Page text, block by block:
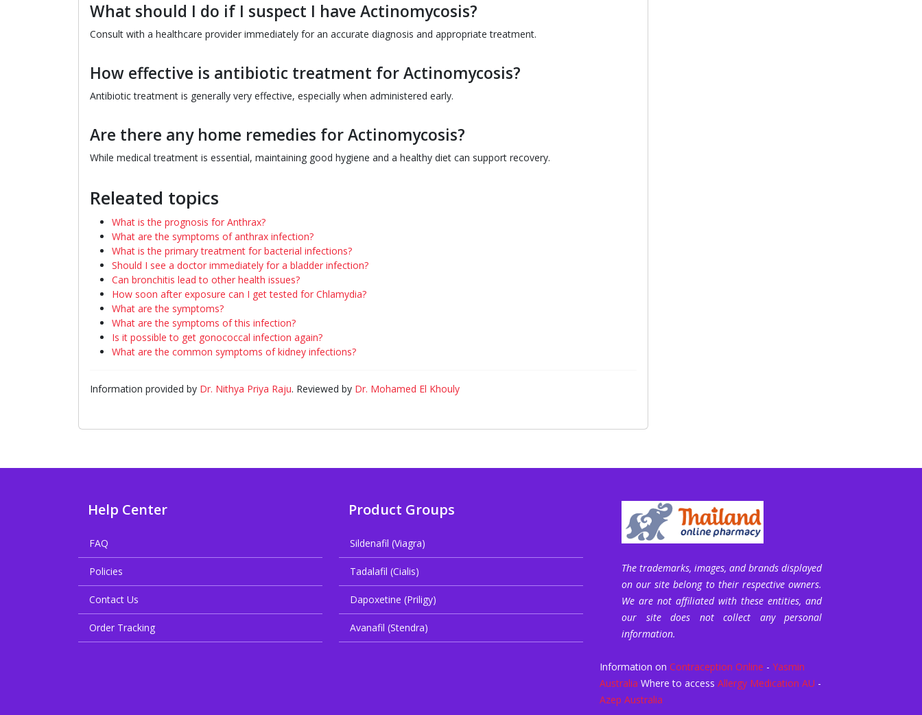
What should I do if I suspect I have Actinomycosis?
Consult with a healthcare provider immediately for an accurate diagnosis and appropriate treatment.
How effective is antibiotic treatment for Actinomycosis?
Antibiotic treatment is generally very effective, especially when administered early.
Are there any home remedies for Actinomycosis?
While medical treatment is essential, maintaining good hygiene and a healthy diet can support recovery.
Releated topics
What is the prognosis for Anthrax?
What are the symptoms of anthrax infection?
What is the primary treatment for bacterial infections?
Should I see a doctor immediately for a bladder infection?
Can bronchitis lead to other health issues?
How soon after exposure can I get tested for Chlamydia?
What are the symptoms?
What are the symptoms of this infection?
Is it possible to get gonococcal infection again?
What are the common symptoms of kidney infections?
Information provided by Dr. Nithya Priya Raju. Reviewed by Dr. Mohamed El Khouly
Help Center
FAQ
Policies
Contact Us
Order Tracking
Product Groups
Sildenafil (Viagra)
Tadalafil (Cialis)
Dapoxetine (Priligy)
Avanafil (Stendra)
The trademarks, images, and brands displayed
on our site belong to their respective owners.
We are not affiliated with these entities, and
our site does not collect any personal
information.
Information on Contraception Online - Yasmin
Australia Where to access Allergy Medication AU -
Azep Australia